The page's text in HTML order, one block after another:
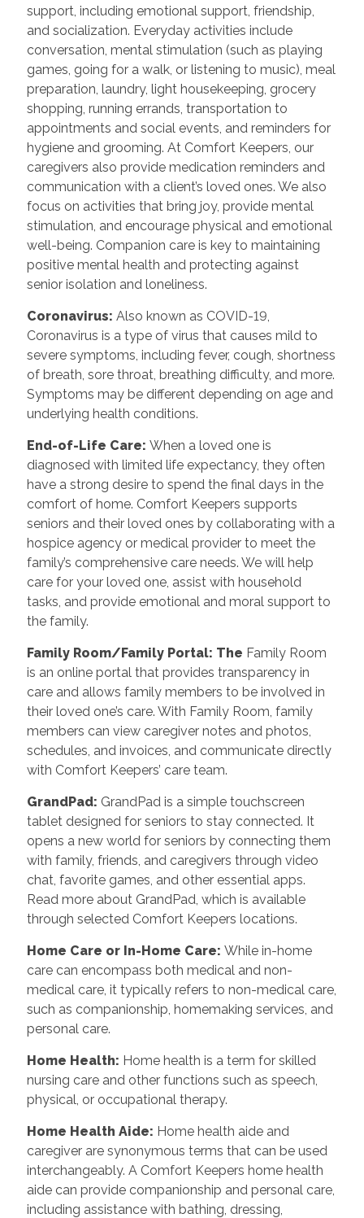
support, including emotional support, friendship,
and socialization. Everyday activities include
conversation, mental stimulation (such as playing
games, going for a walk, or listening to music), meal
preparation, laundry, light housekeeping, grocery
shopping, running errands, transportation to
appointments and social events, and reminders for
hygiene and grooming. At Comfort Keepers, our
caregivers also provide medication reminders and
communication with a client’s loved ones. We also
focus on activities that bring joy, provide mental
stimulation, and encourage physical and emotional
well-being. Companion care is key to maintaining
positive mental health and protecting against
senior isolation and loneliness.
Coronavirus: Also known as COVID-19,
Coronavirus is a type of virus that causes mild to
severe symptoms, including fever, cough, shortness
of breath, sore throat, breathing difficulty, and more.
Symptoms may be different depending on age and
underlying health conditions.
End-of-Life Care: When a loved one is
diagnosed with limited life expectancy, they often
have a strong desire to spend the final days in the
comfort of home. Comfort Keepers supports
seniors and their loved ones by collaborating with a
hospice agency or medical provider to meet the
family’s comprehensive care needs. We will help
care for your loved one, assist with household
tasks, and provide emotional and moral support to
the family.
Family Room/Family Portal: The Family Room
is an online portal that provides transparency in
care and allows family members to be involved in
their loved one’s care. With Family Room, family
members can view caregiver notes and photos,
schedules, and invoices, and communicate directly
with Comfort Keepers’ care team.
GrandPad: GrandPad is a simple touchscreen
tablet designed for seniors to stay connected. It
opens a new world for seniors by connecting them
with family, friends, and caregivers through video
chat, favorite games, and other essential apps.
Read more about GrandPad, which is available
through selected Comfort Keepers locations.
Home Care or In-Home Care: While in-home
care can encompass both medical and non-
medical care, it typically refers to non-medical care,
such as companionship, homemaking services, and
personal care.
Home Health: Home health is a term for skilled
nursing care and other functions such as speech,
physical, or occupational therapy.
Home Health Aide: Home health aide and
caregiver are synonymous terms that can be used
interchangeably. A Comfort Keepers home health
aide can provide companionship and personal care,
including assistance with bathing, dressing,